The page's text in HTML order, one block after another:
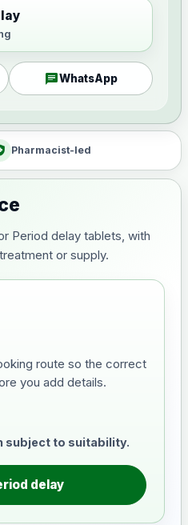
chatWhatsApp
Pharmacist-led
Period delay tablets, with
or supply.
route so the correct
you add details.
subject to suitability.
delay